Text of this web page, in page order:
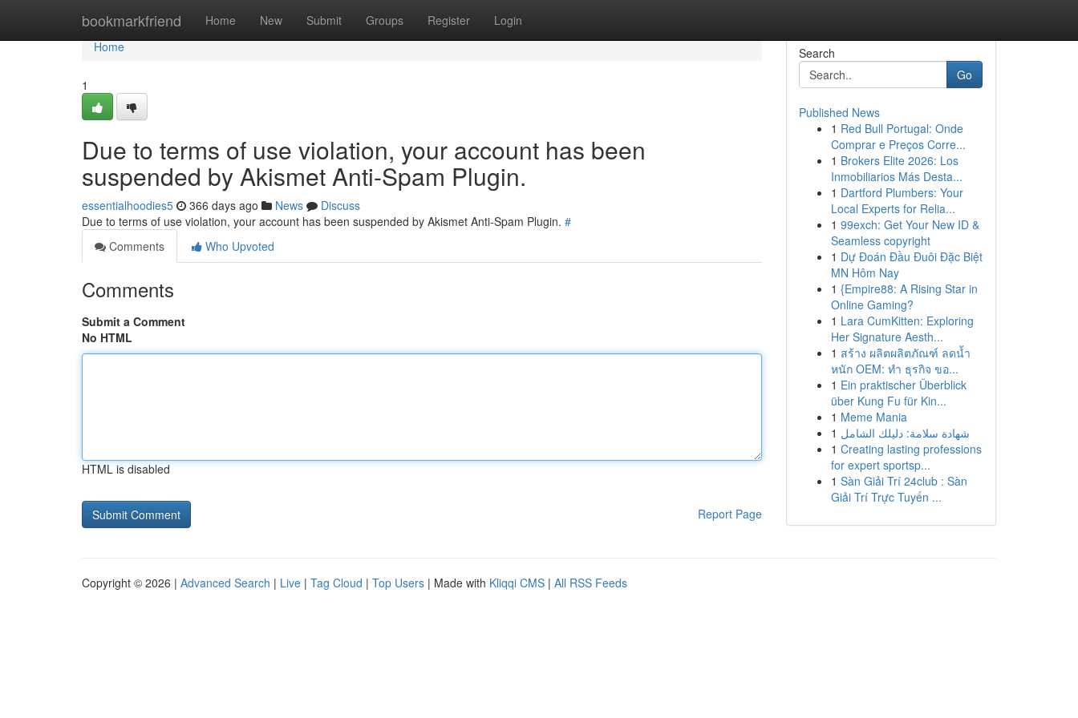
bookmarkfriend Home New Submit Groups Register Login
Home
Home
1
Due to terms of use violation, your account has been
suspended by Akismet Anti-Spam Plugin.
essentialhoodies5 366 days ago News
Discuss
Due to terms of use violation, your account has been suspended by Akismet Anti-Spam Plugin. #
Comments
Who Upvoted
Comments
Submit a Comment
No HTML
HTML is disabled
Report Page
Search
Go
Published News
1 Red Bull Portugal: Onde
Comprar e Preços Corre...
1 Brokers Elite 2026: Los
Inmobiliarios Más Desta...
1 Dartford Plumbers: Your
Local Experts for Relia...
1 99exch: Get Your New ID &
Seamless copyright
1 Dự Đoán Đầu Đuôi Đặc Biệt
MN Hôm Nay
1 {Empire88: A Rising Star in
Online Gaming?
1 Lara CumKitten: Exploring
Her Signature Aesth...
1 สร้าง ผลิตผลิตภัณฑ์ ลดน้ำ
หนัก OEM: ทำ ธุรกิจ ขอ...
1 Ein praktischer Überblick
über Kung Fu für Kin...
1 Meme Mania
1 شهادة سلامة: دليلك الشامل
1 Creating lasting professions
for expert sportsp...
1 Sàn Giải Trí 24club : Sàn
Giải Trí Trực Tuyến ...
Copyright © 2026 | Advanced Search | Live | Tag Cloud | Top Users | Made with Kliqqi CMS | All RSS Feeds